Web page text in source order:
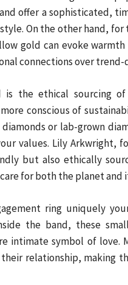
offer a sophisticated,
On the other hand, for
gold can evoke
connections over trend-
the ethical sourcing
conscious of
or lab-grown
values. Lily Arkwright,
but also ethically
for both the planet and
ring uniquely
the band, these
symbol of love.
relationship, making